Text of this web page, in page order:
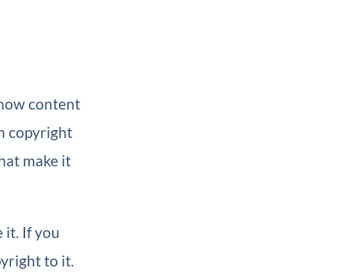
content
copyright
make it
it. If you
to it.